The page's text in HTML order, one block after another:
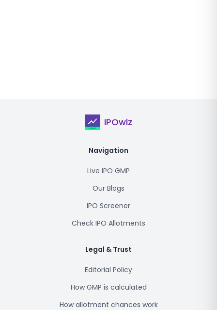
IPOwiz
Navigation
Live IPO GMP
Our Blogs
IPO Screener
Check IPO Allotments
Legal & Trust
Editorial Policy
How GMP is calculated
How allotment chances work